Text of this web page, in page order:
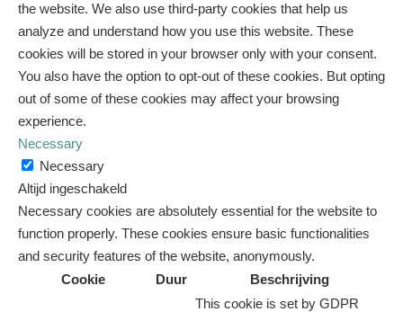
the website. We also use third-party cookies that help us
analyze and understand how you use this website. These
cookies will be stored in your browser only with your consent.
You also have the option to opt-out of these cookies. But opting
out of some of these cookies may affect your browsing
experience.
Necessary
Necessary
Altijd ingeschakeld
Necessary cookies are absolutely essential for the website to
function properly. These cookies ensure basic functionalities
and security features of the website, anonymously.
Cookie
Duur Beschrijving
This cookie is set by GDPR